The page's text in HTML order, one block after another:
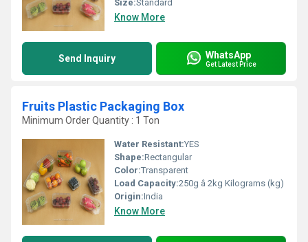
Size:Standard
Know More
Send Inquiry WhatsApp
Get Latest Price
Fruits Plastic Packaging Box
Minimum Order Quantity : 1 Ton
Water Resistant:YES
Shape:Rectangular
Color:Transparent
Load Capacity:250g â 2kg Kilograms (kg)
Origin:India
Know More